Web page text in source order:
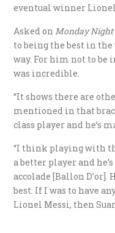
eventual winner Lionel
Asked on Monday
to being the best in the
way. For him not to be
was incredible.
“It shows there are
mentioned in that
class player and he’s
“I think playing with
a better player and
accolade [Ballon
best. If I was to have
Lionel Messi, then